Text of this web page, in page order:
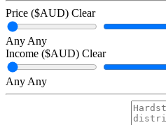
Price ($AUD) Clear
Any Any
Income ($AUD) Clear
Any Any